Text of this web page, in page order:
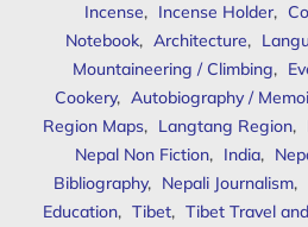
Incense, Incense Holder,
Notebook, Architecture,
Mountaineering / Climbing,
Cookery, Autobiography /
Region Maps, Langtang Region,
Nepal Non Fiction, India,
Bibliography, Nepali Journalism,
Education, Tibet, Tibet Travel